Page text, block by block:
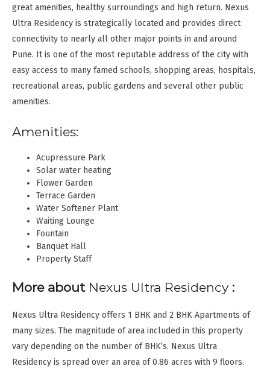
great amenities, healthy surroundings and high return. Nexus
Ultra Residency is strategically located and provides direct
connectivity to nearly all other major points in and around
Pune. It is one of the most reputable address of the city with
easy access to many famed schools, shopping areas, hospitals,
recreational areas, public gardens and several other public
amenities.
Amenities:
Acupressure Park
Solar water heating
Flower Garden
Terrace Garden
Water Softener Plant
Waiting Lounge
Fountain
Banquet Hall
Property Staff
More about Nexus Ultra Residency :
Nexus Ultra Residency offers 1 BHK and 2 BHK Apartments of
many sizes. The magnitude of area included in this property
vary depending on the number of BHK’s. Nexus Ultra
Residency is spread over an area of 0.86 acres with 9 floors.